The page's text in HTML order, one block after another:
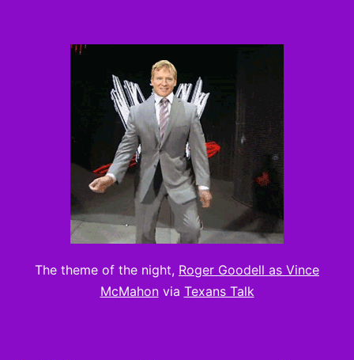
The theme of the night, Roger Goodell as Vince
McMahonvia Texans Talk